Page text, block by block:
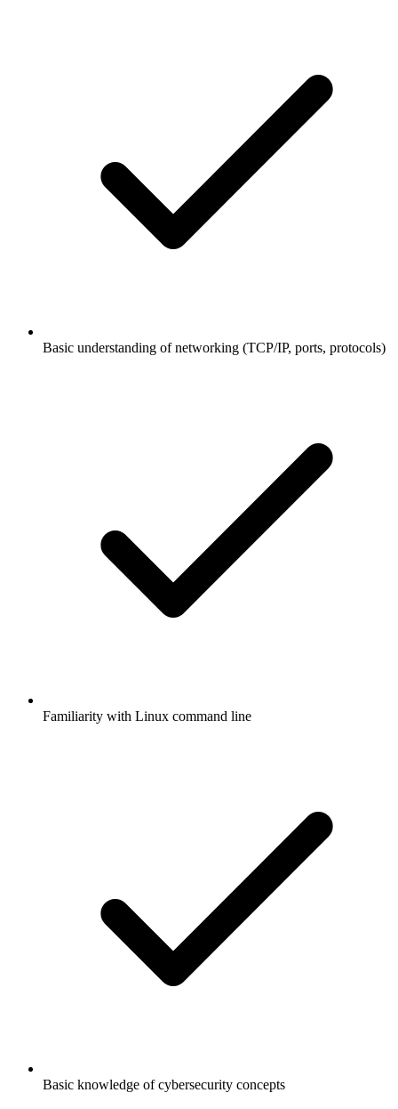
Basic understanding of networking (TCP/IP, ports, protocols)
Familiarity with Linux command line
Basic knowledge of cybersecurity concepts